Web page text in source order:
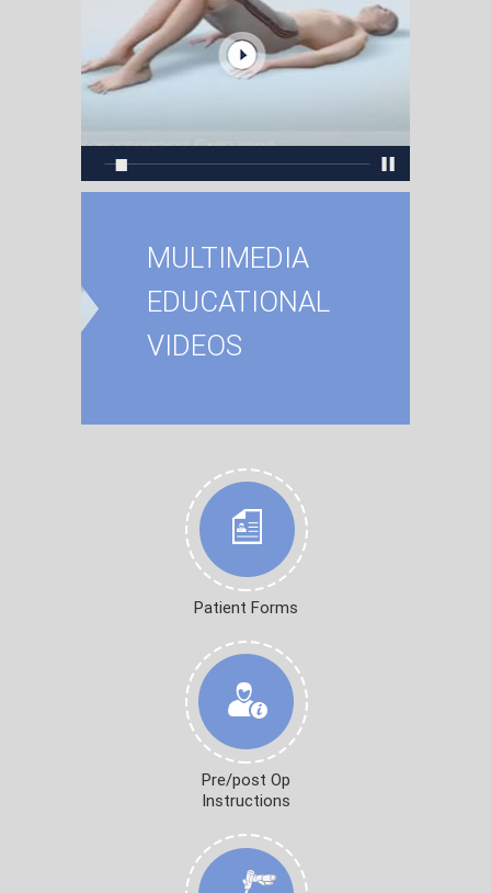
MULTIMEDIA
EDUCATIONAL
VIDEOS
Patient Forms
Pre/post Op
Instructions